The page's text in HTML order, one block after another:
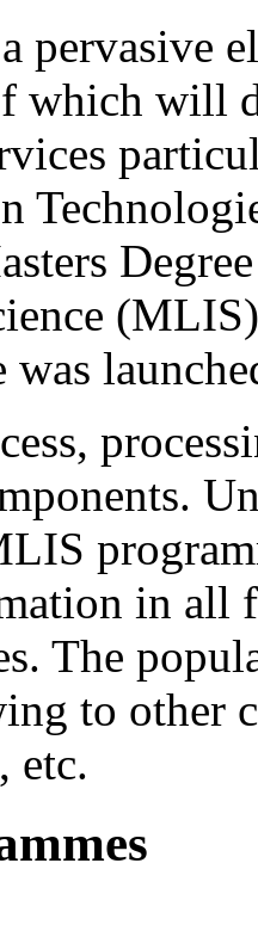
pervasive
which will
was
in all
The
to other
etc.